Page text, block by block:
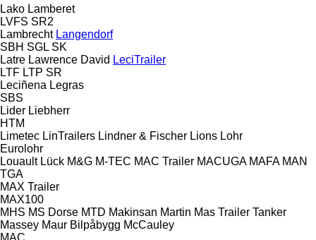
Lako Lamberet
LVFS SR2
Lambrecht Langendorf
SBH SGL SK
Latre Lawrence David LeciTrailer
LTF LTP SR
Leciñena Legras
SBS
Lider Liebherr
HTM
Limetec LinTrailers Lindner & Fischer Lions Lohr
Eurolohr
Louault Lück M&G M-TEC MAC Trailer MACUGA MAFA MAN
TGA
MAX Trailer
MAX100
MHS MS Dorse MTD Makinsan Martin Mas Trailer Tanker
Massey Maur Bilpåbygg McCauley
MAC